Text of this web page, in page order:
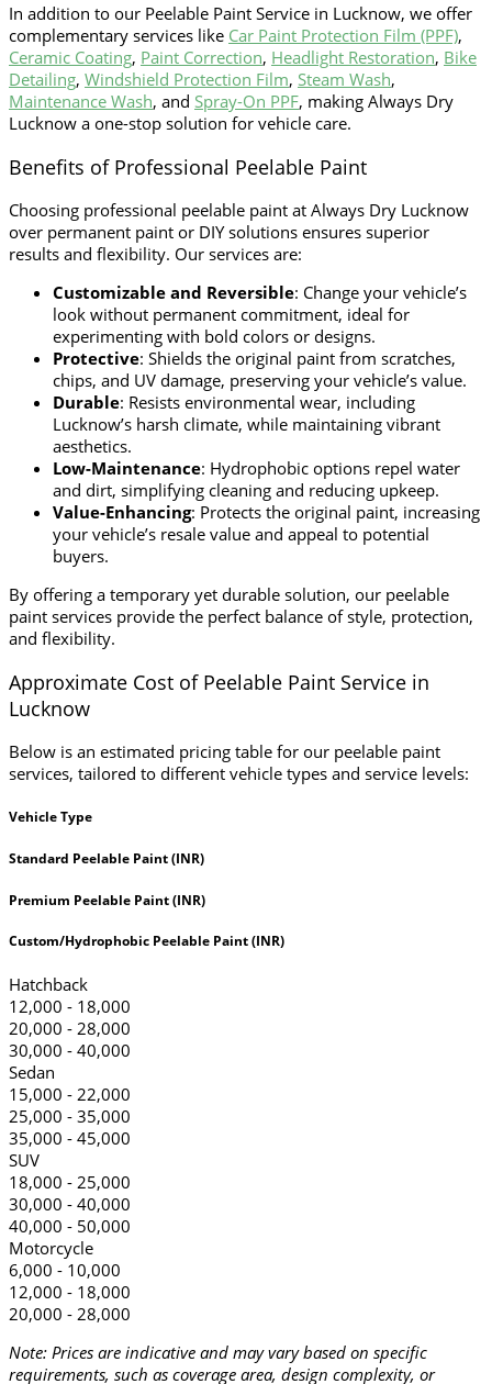
In addition to our Peelable Paint Service in Lucknow, we offer
complementary services like Car Paint Protection Film (PPF),
Ceramic Coating, Paint Correction, Headlight Restoration, Bike
Detailing, Windshield Protection Film, Steam Wash,
Maintenance Wash, and Spray-On PPF, making Always Dry
Lucknow a one-stop solution for vehicle care.
Benefits of Professional Peelable Paint
Choosing professional peelable paint at Always Dry Lucknow
over permanent paint or DIY solutions ensures superior
results and flexibility. Our services are:
Customizable and Reversible: Change your vehicle’s
look without permanent commitment, ideal for
experimenting with bold colors or designs.
Protective: Shields the original paint from scratches,
chips, and UV damage, preserving your vehicle’s value.
Durable: Resists environmental wear, including
Lucknow’s harsh climate, while maintaining vibrant
aesthetics.
Low-Maintenance: Hydrophobic options repel water
and dirt, simplifying cleaning and reducing upkeep.
Value-Enhancing: Protects the original paint, increasing
your vehicle’s resale value and appeal to potential
buyers.
By offering a temporary yet durable solution, our peelable
paint services provide the perfect balance of style, protection,
and flexibility.
Approximate Cost of Peelable Paint Service in
Lucknow
Below is an estimated pricing table for our peelable paint
services, tailored to different vehicle types and service levels:
Vehicle Type
Standard Peelable Paint (INR)
Premium Peelable Paint (INR)
Custom/Hydrophobic Peelable Paint (INR)
Hatchback
12,000 - 18,000
20,000 - 28,000
30,000 - 40,000
Sedan
15,000 - 22,000
25,000 - 35,000
35,000 - 45,000
SUV
18,000 - 25,000
30,000 - 40,000
40,000 - 50,000
Motorcycle
6,000 - 10,000
12,000 - 18,000
20,000 - 28,000
Note: Prices are indicative and may vary based on specific
requirements, such as coverage area, design complexity, or